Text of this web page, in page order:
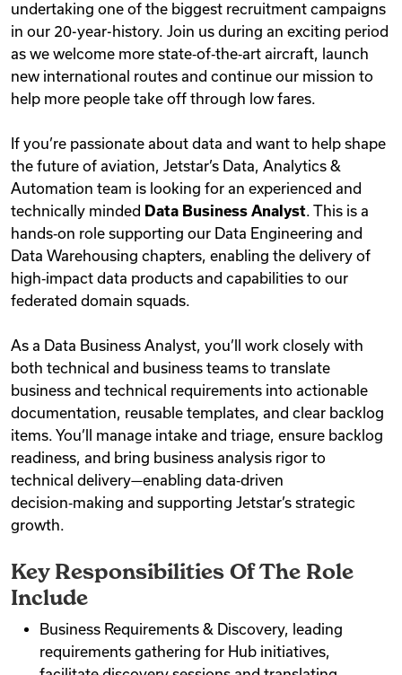
undertaking one of the biggest recruitment campaigns
in our 20-year-history. Join us during an exciting period
as we welcome more state‑of‑the‑art aircraft, launch
new international routes and continue our mission to
help more people take off through low fares.
If you’re passionate about data and want to help shape
the future of aviation, Jetstar’s Data, Analytics &
Automation team is looking for an experienced and
technically minded Data Business Analyst. This is a
hands‑on role supporting our Data Engineering and
Data Warehousing chapters, enabling the delivery of
high‑impact data products and capabilities to our
federated domain squads.
As a Data Business Analyst, you’ll work closely with
both technical and business teams to translate
business and technical requirements into actionable
documentation, reusable templates, and clear backlog
items. You’ll manage intake and triage, ensure backlog
readiness, and bring business analysis rigor to
technical delivery—enabling data‑driven
decision‑making and supporting Jetstar’s strategic
growth.
Key Responsibilities Of The Role
Include
Business Requirements & Discovery, leading
requirements gathering for Hub initiatives,